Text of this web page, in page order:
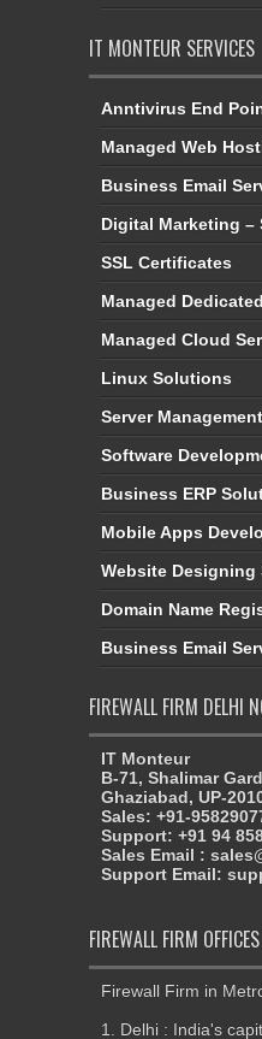
IT MONTEUR SERVICES
Anntivirus End
Managed Web
Business Email
Digital Marketing –
SSL Certificates
Managed
Managed Cloud
Linux Solutions
Server
Software
Business ERP
Mobile Apps
Website Designing
Domain Name
Business Email
FIREWALL FIRM DELHI
IT Monteur
B-71, Shalimar
Ghaziabad, UP-
Sales: +91-
Support: +91 94
Sales Email :
Support Email:
FIREWALL FIRM
Firewall Firm in
1. Delhi : India's